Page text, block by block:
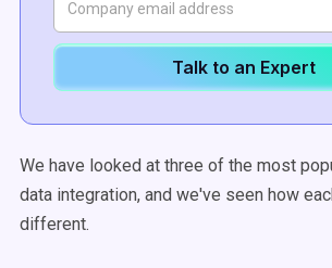
Talk to an Expert
We have looked at three of the most
data integration, and we've seen how
different.